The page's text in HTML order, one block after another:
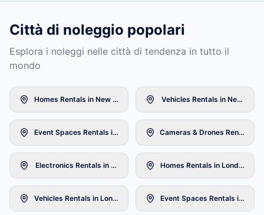
Città di noleggio popolari
Esplora i noleggi nelle città di tendenza in tutto il
mondo
Homes Rentals in New York Vehicles Rentals in New York
Event Spaces Rentals in New York Cameras & Drones Rentals in
Electronics Rentals in New York Homes Rentals in London
Vehicles Rentals in London Event Spaces Rentals in